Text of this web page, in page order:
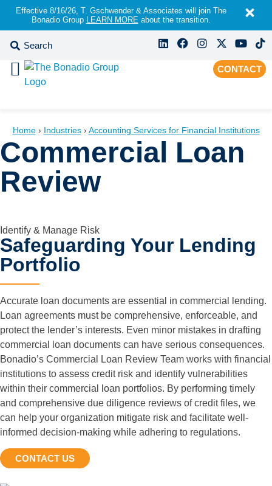
Effective 8/16/26, T. Gschwender & Associates will join The
Bonadio Group LEARN MOREabout the transition.
CONTACT
Home› Industries› Accounting Services for Financial Institutions
Commercial Loan
Review
Identify & Manage Risk
Safeguarding Your Lending
Portfolio
Accurate loan documents are essential in commercial lending.
Loan agreements must be comprehensive, enforceable, and
protect the lender’s interests. Even minor mistakes in drafting
commercial loan documents can have serious consequences.
Bonadio’s Commercial Loan Review Team works with financial
institutions to assess credit risk and identify vulnerabilities
within their commercial loan portfolios. By performing timely
and comprehensive due diligence reviews of credit files, we
can help your organization mitigate risk and facilitate well-
informed decision-making while adhering to regulations.
CONTACT US